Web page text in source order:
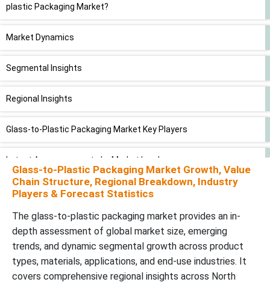
plastic Packaging Market?
Market Dynamics
Segmental Insights
Regional Insights
Glass-to-Plastic Packaging Market Key Players
Latest Announcements by Market Leaders
Recent Developments
Glass-to-Plastic Packaging Market Segments
Glass-to-Plastic Packaging Market Growth, Value
Chain Structure, Regional Breakdown, Industry
Players & Forecast Statistics
The glass-to-plastic packaging market provides an in-
depth assessment of global market size, emerging
trends, and dynamic segmental growth across product
types, materials, applications, and end-use industries. It
covers comprehensive regional insights across North